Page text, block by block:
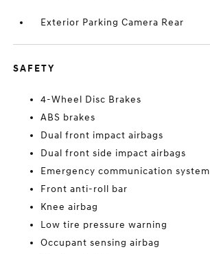
Exterior Parking Camera Rear
SAFETY
4-Wheel Disc Brakes
ABS brakes
Dual front impact airbags
Dual front side impact airbags
Emergency communication system
Front anti-roll bar
Knee airbag
Low tire pressure warning
Occupant sensing airbag